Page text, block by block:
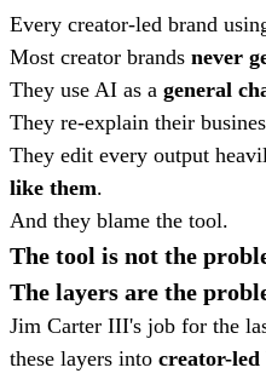
Every creator-led brand
Most creator brands never
They use AI as a general
They re-explain their
They edit every output
like them.
And they blame the tool.
The tool is not the
The layers are the
Jim Carter III's job for the
these layers into creator-led